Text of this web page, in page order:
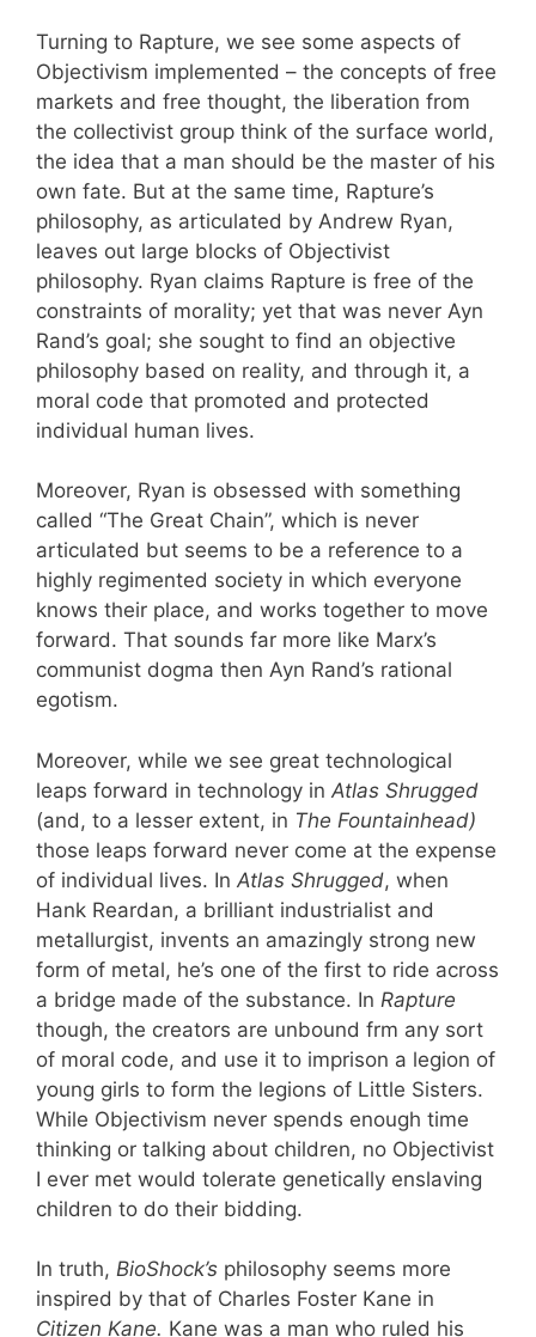
Turning to Rapture, we see some aspects of
Objectivism implemented – the concepts of free
markets and free thought, the liberation from
the collectivist group think of the surface world,
the idea that a man should be the master of his
own fate. But at the same time, Rapture’s
philosophy, as articulated by Andrew Ryan,
leaves out large blocks of Objectivist
philosophy. Ryan claims Rapture is free of the
constraints of morality; yet that was never Ayn
Rand’s goal; she sought to find an objective
philosophy based on reality, and through it, a
moral code that promoted and protected
individual human lives.
Moreover, Ryan is obsessed with something
called “The Great Chain”, which is never
articulated but seems to be a reference to a
highly regimented society in which everyone
knows their place, and works together to move
forward. That sounds far more like Marx’s
communist dogma then Ayn Rand’s rational
egotism.
Moreover, while we see great technological
leaps forward in technology in Atlas Shrugged
(and, to a lesser extent, in The Fountainhead)
those leaps forward never come at the expense
of individual lives. In Atlas Shrugged, when
Hank Reardan, a brilliant industrialist and
metallurgist, invents an amazingly strong new
form of metal, he’s one of the first to ride across
a bridge made of the substance. In Rapture
though, the creators are unbound frm any sort
of moral code, and use it to imprison a legion of
young girls to form the legions of Little Sisters.
While Objectivism never spends enough time
thinking or talking about children, no Objectivist
I ever met would tolerate genetically enslaving
children to do their bidding.
In truth, BioShock’s philosophy seems more
inspired by that of Charles Foster Kane in
Citizen Kane. Kane was a man who ruled his